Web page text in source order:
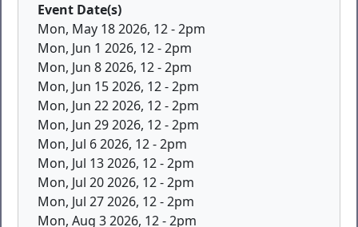
Event Date(s)
Mon, May 18 2026, 12-2pm
Mon, Jun 1 2026, 12-2pm
Mon, Jun 8 2026, 12-2pm
Mon, Jun 15 2026, 12-2pm
Mon, Jun 22 2026, 12-2pm
Mon, Jun 29 2026, 12-2pm
Mon, Jul 6 2026, 12-2pm
Mon, Jul 13 2026, 12-2pm
Mon, Jul 20 2026, 12-2pm
Mon, Jul 27 2026, 12-2pm
Mon, Aug 3 2026, 12-2pm